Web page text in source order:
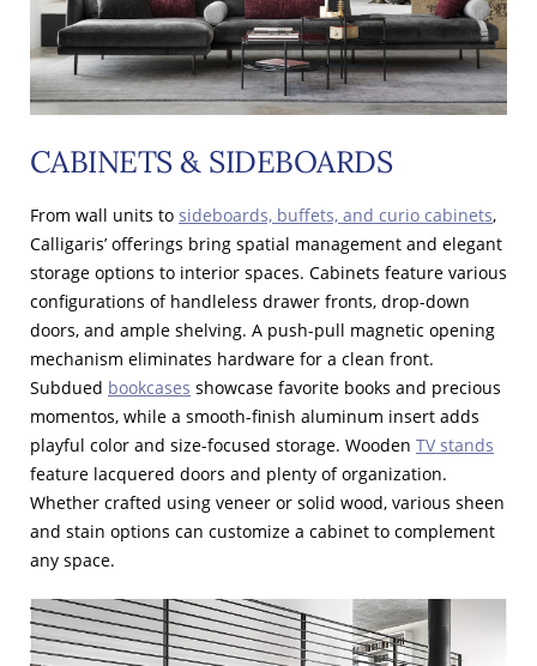
CABINETS & SIDEBOARDS
From wall units to sideboards, buffets, and curio cabinets,
Calligaris’ offerings bring spatial management and elegant
storage options to interior spaces. Cabinets feature various
configurations of handleless drawer fronts, drop-down
doors, and ample shelving. A push-pull magnetic opening
mechanism eliminates hardware for a clean front.
Subdued bookcases showcase favorite books and precious
momentos, while a smooth-finish aluminum insert adds
playful color and size-focused storage. Wooden TV stands
feature lacquered doors and plenty of organization.
Whether crafted using veneer or solid wood, various sheen
and stain options can customize a cabinet to complement
any space.